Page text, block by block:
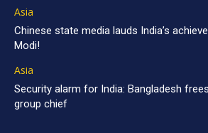
Asia
Chinese state media lauds India’s
Modi!
Asia
Security alarm for India: Bangladesh
group chief